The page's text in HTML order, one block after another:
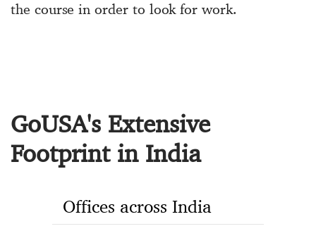
the course in order to look for work.
GoUSA's Extensive
Footprint in India
Offices across India